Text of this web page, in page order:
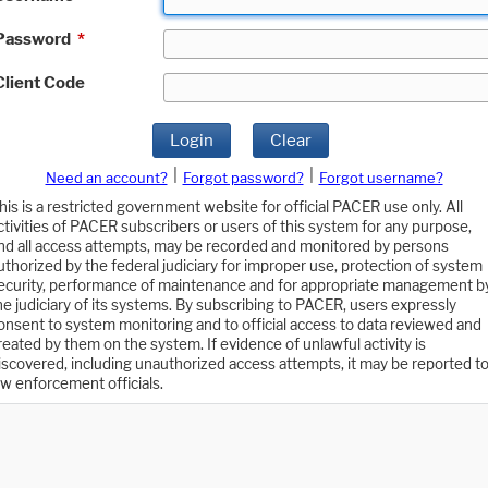
*
Code
Login Clear
Need an account? Forgot password?
Forgot username?
is a restricted government website for official PACER use only. All
of PACER subscribers or users of this system for any purpose,
all access attempts, may be recorded and monitored by persons
by the federal judiciary for improper use, protection of system
performance of maintenance and for appropriate management
judiciary of its systems. By subscribing to PACER, users expressly
to system monitoring and to official access to data reviewed and
by them on the system. If evidence of unlawful activity is
including unauthorized access attempts, it may be reported to
enforcement officials.